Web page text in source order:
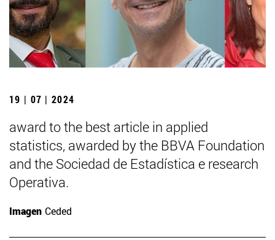
19 | 07 | 2024
award to the best article in applied
statistics, awarded by the BBVA Foundation
and the Sociedad de Estadística e research
Operativa.
Imagen Ceded